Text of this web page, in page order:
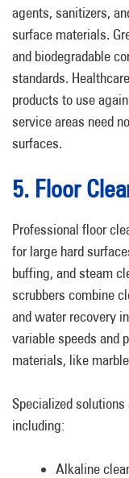
agents, sanitizers,
surface materials.
and biodegradable
standards.
products to use
service areas need
surfaces.
5. Floor
Professional floor
for large hard
buffing, and steam
scrubbers combine
and water recovery
variable speeds and
materials, like
Specialized
including:
Alkaline